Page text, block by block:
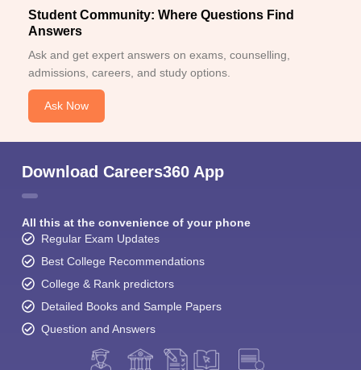
Student Community: Where Questions Find
Answers
Ask and get expert answers on exams, counselling,
admissions, careers, and study options.
Ask Now
Download Careers360 App
All this at the convenience of your phone
Regular Exam Updates
Best College Recommendations
College & Rank predictors
Detailed Books and Sample Papers
Question and Answers